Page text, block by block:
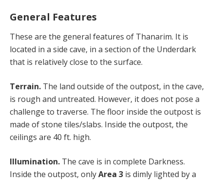
General Features
These are the general features of Thanarim. It is
located in a side cave, in a section of the Underdark
that is relatively close to the surface.
Terrain. The land outside of the outpost, in the cave,
is rough and untreated. However, it does not pose a
challenge to traverse. The floor inside the outpost is
made of stone tiles/slabs. Inside the outpost, the
ceilings are 40 ft. high.
Illumination. The cave is in complete Darkness.
Inside the outpost, onlyArea 3 is dimly lighted by a